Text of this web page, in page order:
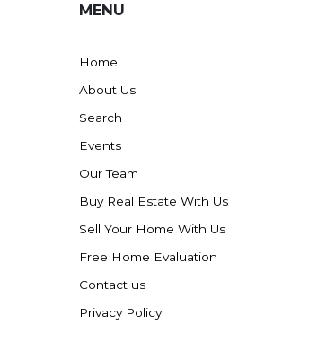
MENU
Home
About Us
Search
Events
Our Team
Buy Real Estate With Us
Sell Your Home With Us
Free Home Evaluation
Contact us
Privacy Policy